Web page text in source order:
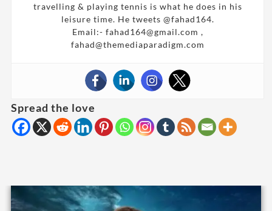
travelling & playing tennis is what he does in his
leisure time. He tweets @fahad164.
Email:- fahad164@gmail.com ,
fahad@themediaparadigm.com
Spread the love